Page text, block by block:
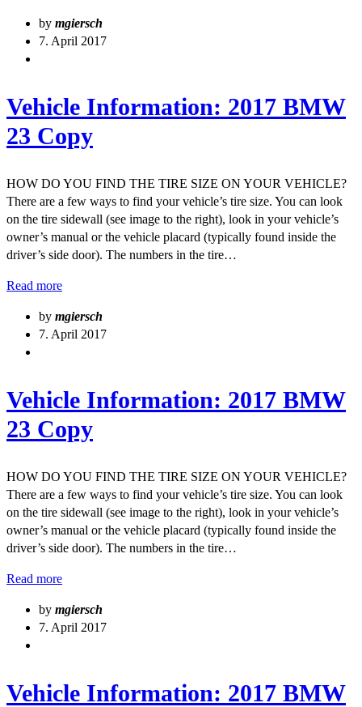
by mgiersch
7. April 2017
Vehicle Information: 2017 BMW
23 Copy
HOW DO YOU FIND THE TIRE SIZE ON YOUR VEHICLE?
There are a few ways to find your vehicle’s tire size. You can look
on the tire sidewall (see image to the right), look in your vehicle’s
owner’s manual or the vehicle placard (typically found inside the
driver’s side door). The numbers in the tire…
Read more
by mgiersch
7. April 2017
Vehicle Information: 2017 BMW
23 Copy
HOW DO YOU FIND THE TIRE SIZE ON YOUR VEHICLE?
There are a few ways to find your vehicle’s tire size. You can look
on the tire sidewall (see image to the right), look in your vehicle’s
owner’s manual or the vehicle placard (typically found inside the
driver’s side door). The numbers in the tire…
Read more
by mgiersch
7. April 2017
Vehicle Information: 2017 BMW